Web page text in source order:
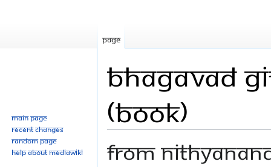
Bhagavad
(Book)
From
Page
Main page
Recent changes
Random page
Help about MediaWiki